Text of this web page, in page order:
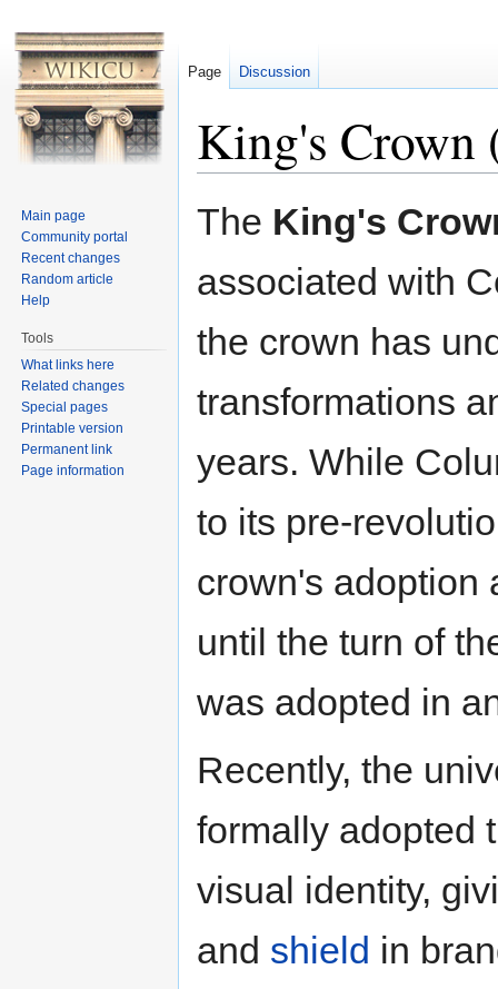
King's Crown
The King's
associated with
the crown has
transformations
years. While
to its pre-
crown's adoption
until the turn of
was adopted in
Recently, the
formally adopted
visual identity,
and shield in
Page Discussion
Main page
Community portal
Recent changes
Random article
Help
Tools
What links here
Related changes
Special pages
Printable version
Permanent link
Page information